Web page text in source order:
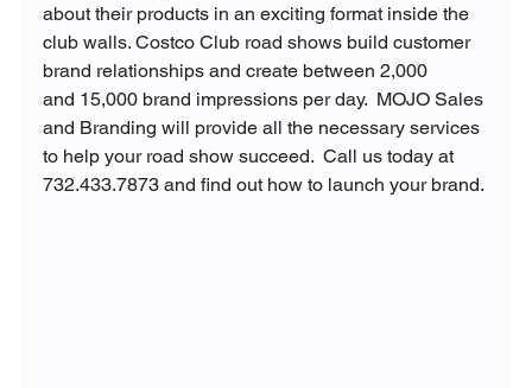
about their products in an exciting format inside the
club walls. Costco Club road shows build customer
brand relationships and create between 2,000
and 15,000 brand impressions per day.  MOJO Sales
and Branding will provide all the necessary services
to help your road show succeed.  Call us today at
732.433.7873 and find out how to launch your brand.